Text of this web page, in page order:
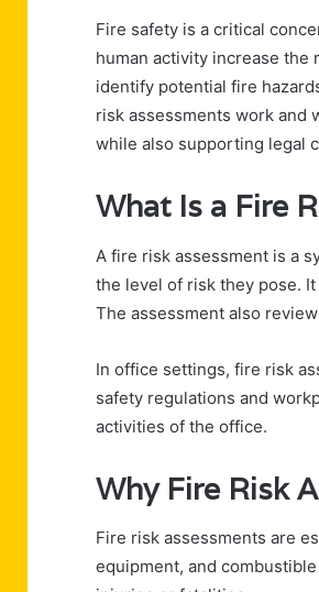
Fire safety is a critical
human activity increase
identify potential fire
risk assessments work and
while also supporting legal
What Is a Fire
A fire risk assessment is a
the level of risk they pose.
The assessment also
In office settings, fire risk
safety regulations and
activities of the office.
Why Fire Risk
Fire risk assessments are
equipment, and